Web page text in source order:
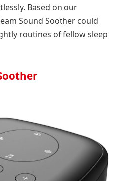
Based on our
Sound Soother could
routines of fellow sleep